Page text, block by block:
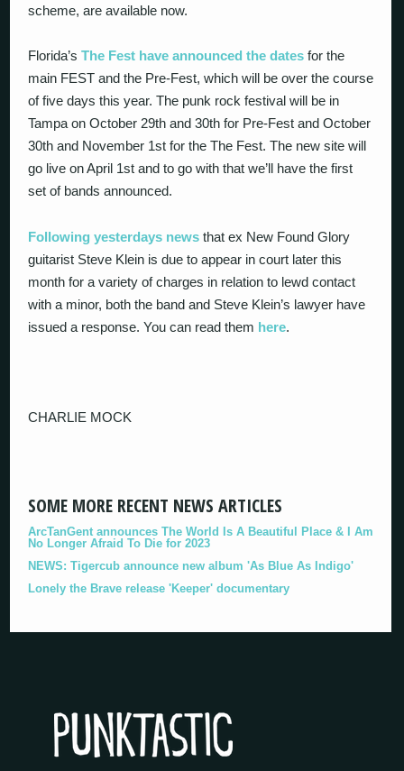
scheme, are available now.
Florida’sThe Fest have announced the dates for the
main FEST and the Pre-Fest, which will be over the course
of five days this year. The punk rock festival will be in
Tampa on October 29th and 30th for Pre-Fest and October
30th and November 1st for the The Fest. The new site will
go live on April 1st and to go with that we’ll have the first
set of bands announced.
Following yesterdays news that ex New Found Glory
guitarist Steve Klein is due to appear in court later this
month for a variety of charges in relation to lewd contact
with a minor, both the band and Steve Klein’s lawyer have
issued a response. You can read them here.
CHARLIE MOCK
SOME MORE RECENT NEWS ARTICLES
ArcTanGent announces The World Is A Beautiful Place & I Am
No Longer Afraid To Die for 2023
NEWS: Tigercub announce new album 'As Blue As Indigo'
Lonely the Brave release 'Keeper' documentary